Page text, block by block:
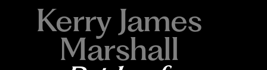
Kerry James
Marshall